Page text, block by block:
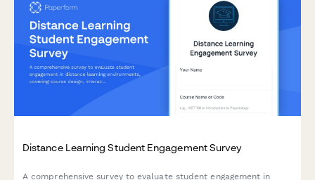
Distance Learning Student Engagement Survey
A comprehensive survey to evaluate student engagement in